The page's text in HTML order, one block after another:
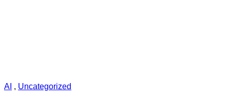
AI , Uncategorized